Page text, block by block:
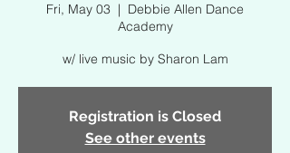
Fri, May 03
  |
Debbie Allen Dance
Academy
w/ live music by Sharon Lam
Registration is Closed
See other events